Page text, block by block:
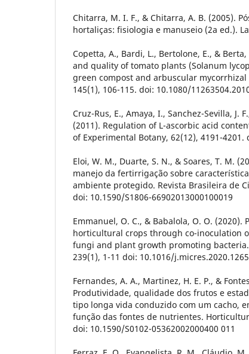
Chitarra, M. I. F., & Chitarra, A. B. (2005).
hortaliças: fisiologia e manuseio (2a ed.).
Copetta, A., Bardi, L., Bertolone, E., &
and quality of tomato plants (Solanum
green compost and arbuscular
145(1), 106-115. doi: 10.1080/
Cruz-Rus, E., Amaya, I., Sanchez-Sevilla, J.
(2011). Regulation of L-ascorbic acid
of Experimental Botany, 62(12), 4191-
Eloi, W. M., Duarte, S. N., & Soares, T. M.
manejo da fertirrigação sobre
ambiente protegido. Revista Brasileira de
doi: 10.1590/S1806-66902013000100019
Emmanuel, O. C., & Babalola, O. O.
horticultural crops through co-inoculation
fungi and plant growth promoting bacteria.
239(1), 1-11 doi: 10.1016/
Fernandes, A. A., Martinez, H. E. P., &
Produtividade, qualidade dos frutos e
tipo longa vida conduzido com um cacho,
função das fontes de nutrientes.
doi: 10.1590/S0102-05362002000400 011